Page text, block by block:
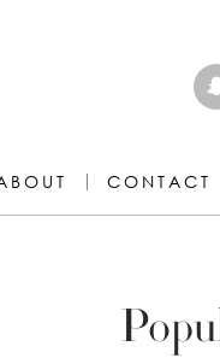
CONTACT